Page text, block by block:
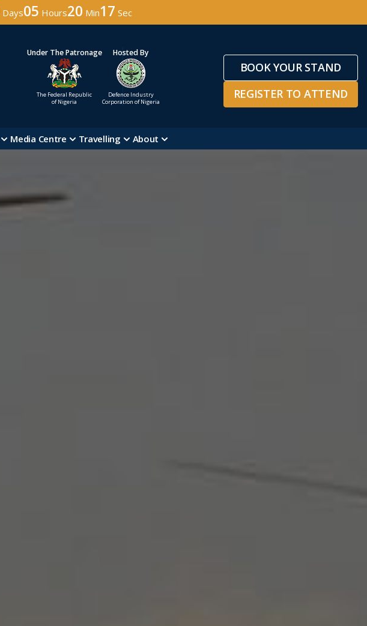
Days05 Hours20 Min15 Sec
Under The Patronage
The Federal Republic
of Nigeria
Hosted By
Defence Industry
Corporation of Nigeria
BOOK YOUR STAND
REGISTER TO ATTEND
Media Centre Travelling About